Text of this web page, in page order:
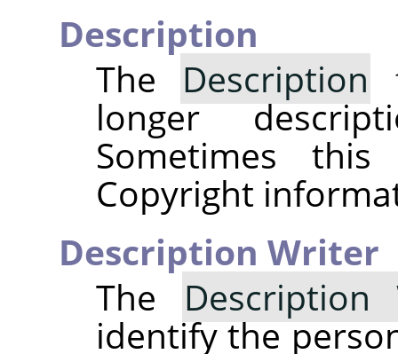
Description
The Description
longer
Sometimes
Copyright
Description Writer
The Description
identify the